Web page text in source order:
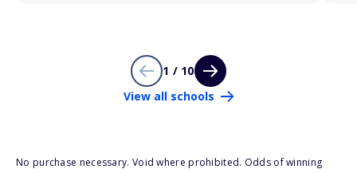
1 / 10
View all schools
No purchase necessary. Void where prohibited. Odds of winning